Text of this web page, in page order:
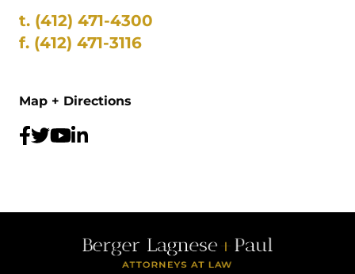
t. (412) 471-4300
f. (412) 471-3116
Map + Directions